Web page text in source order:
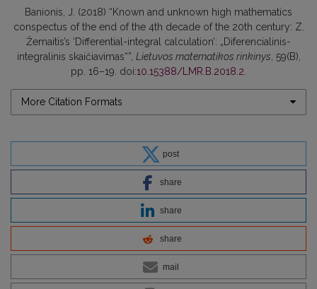
Banionis, J. (2018) “Known and unknown high mathematics
conspectus of the end of the 4th decade of the 20th century: Z.
Žemaitis’s ‘Differential-integral calculation’: „Diferencialinis-
integralinis skaičiavimas“”, Lietuvos matematikos rinkinys , 59(B),
pp. 16–19. doi:10.15388/LMR.B.2018.2
More Citation Formats
post
share
share
share
mail